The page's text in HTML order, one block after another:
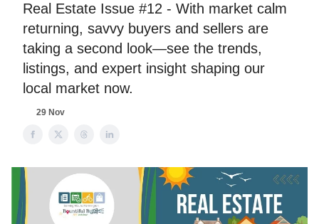
Real Estate Issue #12 - With market calm
returning, savvy buyers and sellers are
taking a second look—see the trends,
listings, and expert insight shaping our
local market now.
29 Nov